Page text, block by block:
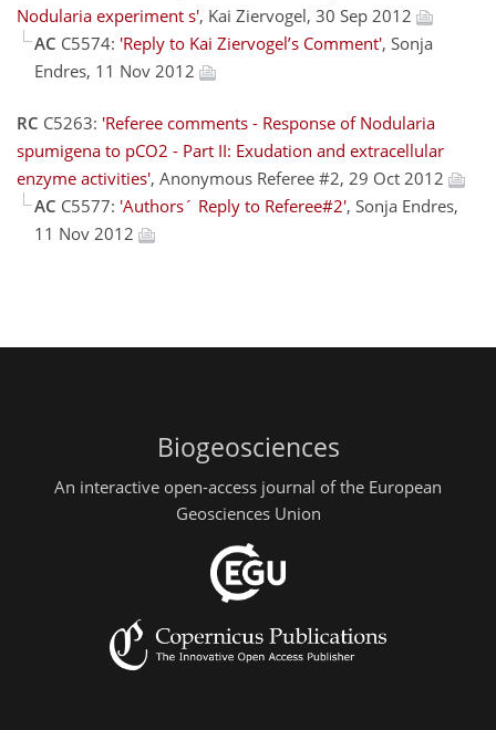
Nodularia experiment s', Kai Ziervogel, 30 Sep 2012
AC C5574: 'Reply to Kai Ziervogel’s Comment', Sonja
Endres, 11 Nov 2012
RC C5263: 'Referee comments - Response of Nodularia
spumigena to pCO2 - Part II: Exudation and extracellular
enzyme activities', Anonymous Referee #2, 29 Oct 2012
AC C5577: 'Authors´ Reply to Referee#2', Sonja Endres,
11 Nov 2012
Biogeosciences
An interactive open-access journal of the European
Geosciences Union